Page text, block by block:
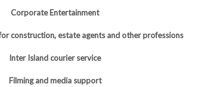
Corporate Entertainment
construction, estate agentsand other professions
Inter Island courier service
Filming and media support